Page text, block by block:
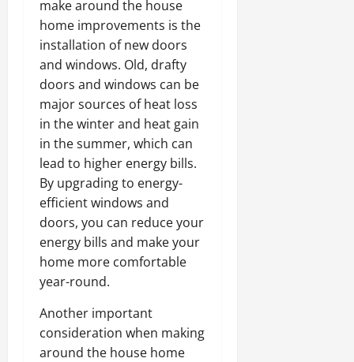
make around the house
home improvements is the
installation of new doors
and windows. Old, drafty
doors and windows can be
major sources of heat loss
in the winter and heat gain
in the summer, which can
lead to higher energy bills.
By upgrading to energy-
efficient windows and
doors, you can reduce your
energy bills and make your
home more comfortable
year-round.
Another important
consideration when making
around the house home